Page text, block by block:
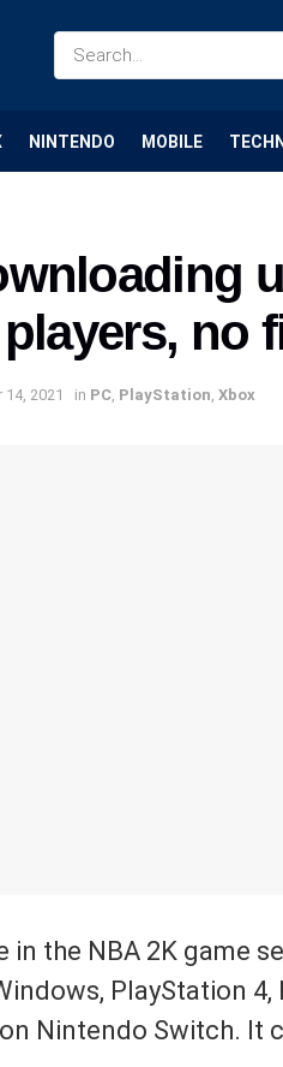
NINTENDO MOBILE
no
2021 in PC PlayStation Xbox
in the NBA 2K game
PlayStation 4,
on Nintendo Switch.